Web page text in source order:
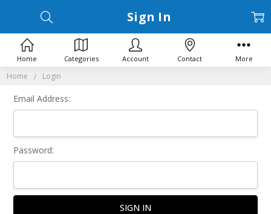
Home Login
Sign In
Email Address:
Password:
Home Categories Account Contact More